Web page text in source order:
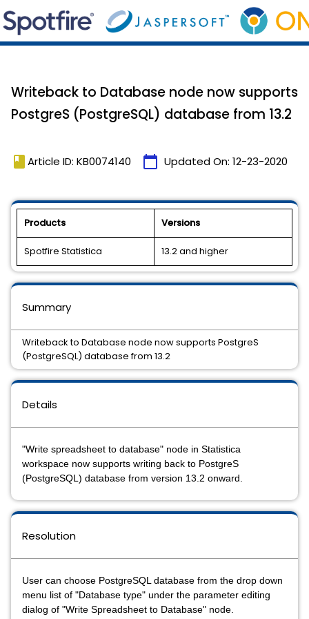
Writeback to Database node now supports
PostgreS (PostgreSQL) database from 13.2
book Article ID: KB0074140 calendar_today Updated On: 12-23-2020
Products Versions
Spotfire Statistica 13.2 and higher
Details
"Write spreadsheet to database" node in Statistica
workspace now supports writing back to PostgreS
(PostgreSQL) database from version 13.2 onward.
Resolution
User can choose PostgreSQL database from the drop down
menu list of "Database type" under the parameter editing
dialog of "Write Spreadsheet to Database" node.
Summary
Writeback to Database node now supports PostgreS
(PostgreSQL) database from 13.2